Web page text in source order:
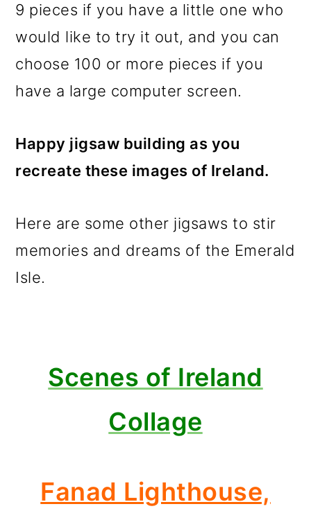
9 pieces if you have a little one who
would like to try it out, and you can
choose 100 or more pieces if you
have a large computer screen.
Happy jigsaw building as you
recreate these images of Ireland.
Here are some other jigsaws to stir
memories and dreams of the Emerald
Isle.
Scenes of Ireland
Collage
Fanad Lighthouse,